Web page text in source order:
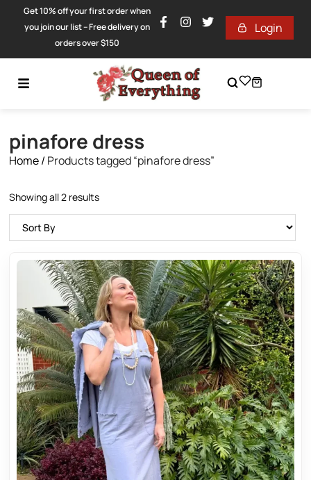
Get 10% off your first order when
you join our list – Free delivery on
orders over $150
Login
pinafore dress
Home/ Products tagged “pinafore dress”
Showing all 2 results